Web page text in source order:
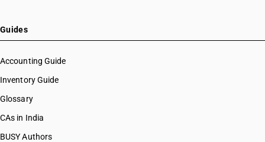
Guides
Accounting Guide
Inventory Guide
Glossary
CAs in India
BUSY Authors